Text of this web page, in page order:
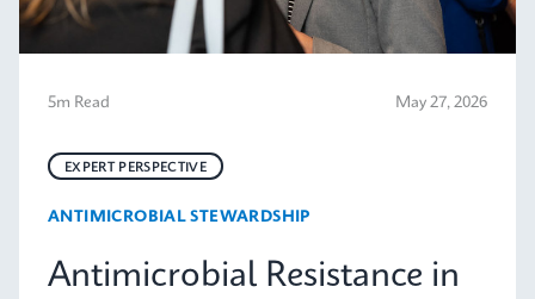
5m Read May 27, 2026
EXPERT PERSPECTIVE
ANTIMICROBIAL STEWARDSHIP
Antimicrobial Resistance in